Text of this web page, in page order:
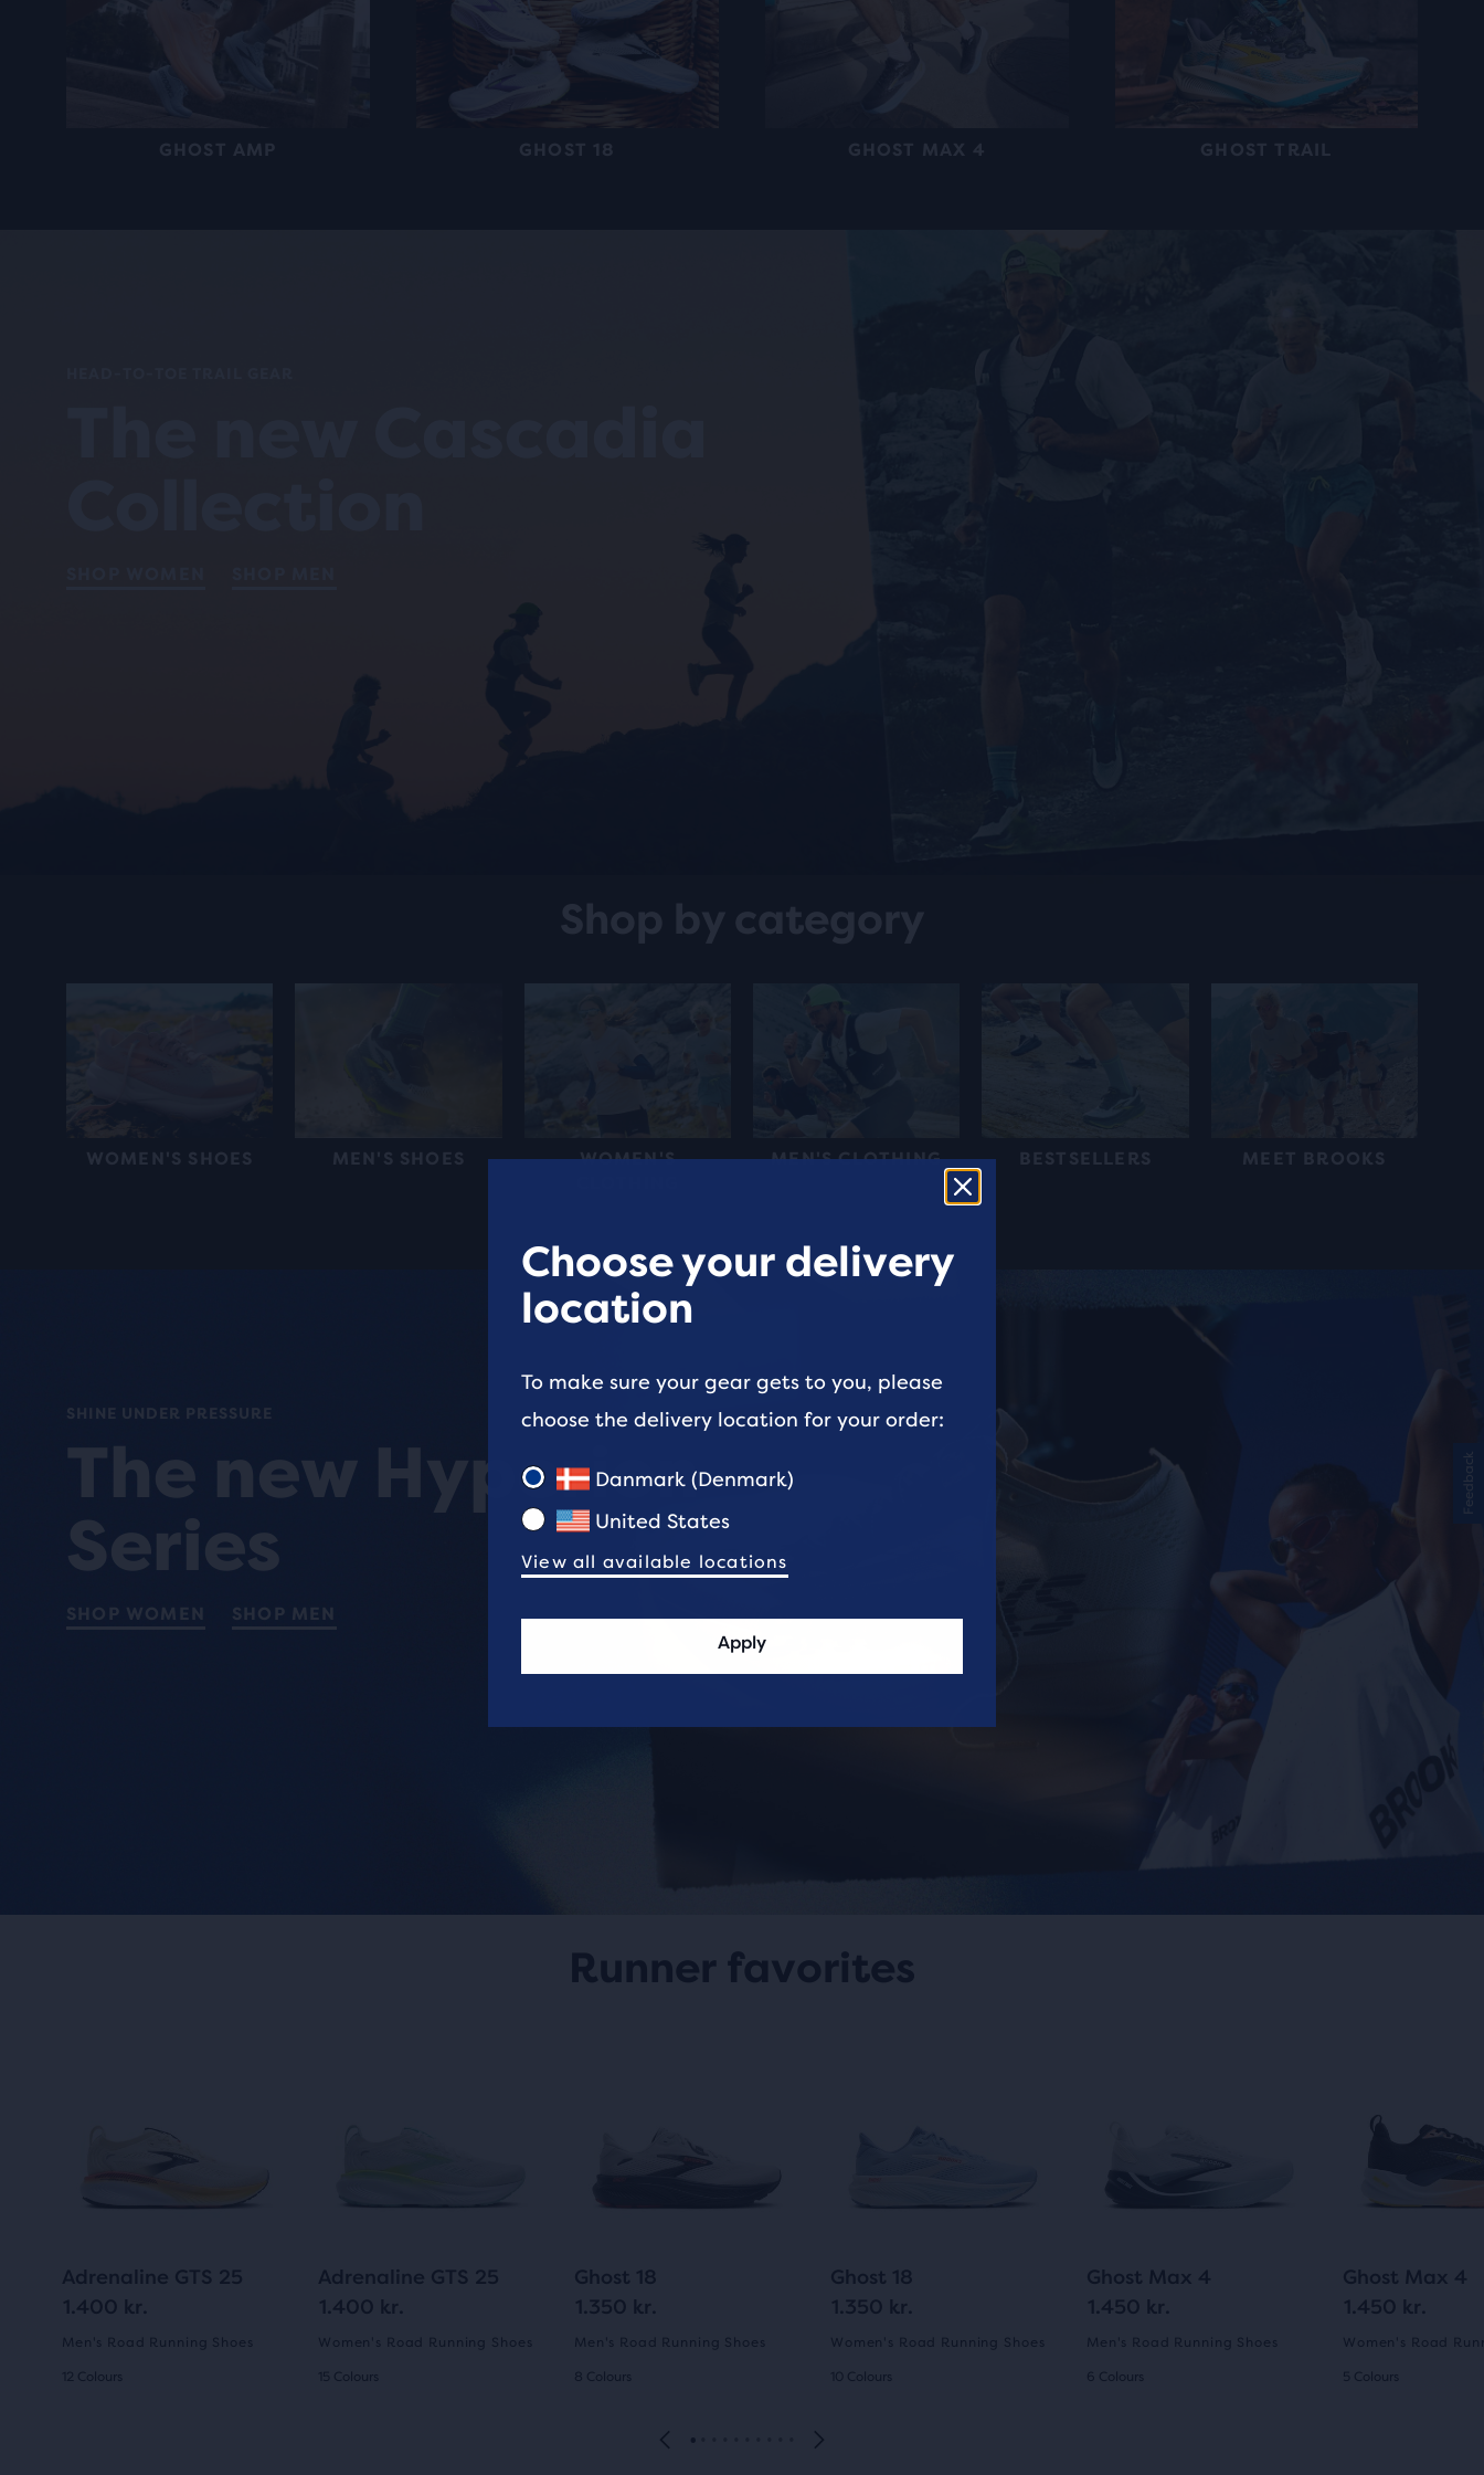
WOMEN'S
MEN'S CLOTHING
SHINE UNDER PRESSURE
The new Hyperion
Series
SHOP WOMEN SHOP MEN
Runner favorites
Adrenaline GTS 25
1.400 kr.
Men's Road Running Shoes
12 Colours
Adrenaline GTS 25
1.400 kr.
Women's Road Running Shoes
15 Colours
Ghost 18
1.350 kr.
Men's Road Running Shoes
8 Colours
Ghost 18
1.350 kr.
Women's Road Running Shoes
10 Colours
Ghost Max 4
1.450 kr.
Men's Road Running Shoes
6 Colours
Ghost Max 4
1.450 kr.
Women's Road
5 Colours
Choose your delivery
location
To make sure your gear gets to you, please
choose the delivery location for your order:
Danmark (Denmark)
United States
View all available locations
Apply
Feedback